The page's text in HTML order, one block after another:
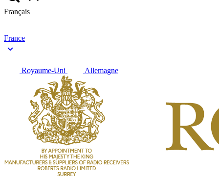
Français
France
Royaume-Uni Allemagne